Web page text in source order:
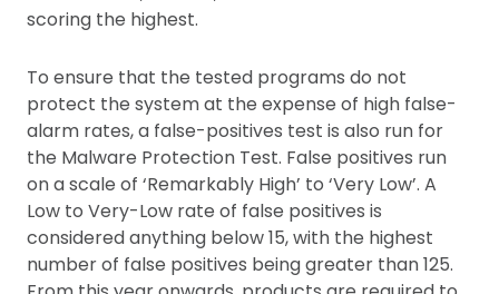
scoring the highest.
To ensure that the tested programs do not
protect the system at the expense of high false-
alarm rates, a false-positives test is also run for
the Malware Protection Test. False positives run
on a scale of ‘Remarkably High’ to ‘Very Low’. A
Low to Very-Low rate of false positives is
considered anything below 15, with the highest
number of false positives being greater than 125.